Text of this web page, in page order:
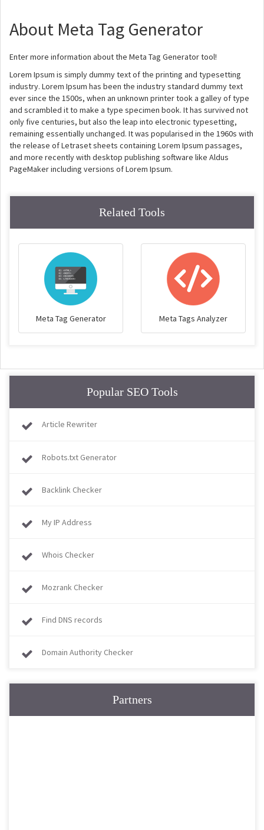
About Meta Tag Generator
Enter more information about the Meta Tag Generator tool!
Lorem Ipsum is simply dummy text of the printing and typesetting
industry. Lorem Ipsum has been the industry standard dummy text
ever since the 1500s, when an unknown printer took a galley of type
and scrambled it to make a type specimen book. It has survived not
only five centuries, but also the leap into electronic typesetting,
remaining essentially unchanged. It was popularised in the 1960s with
the release of Letraset sheets containing Lorem Ipsum passages,
and more recently with desktop publishing software like Aldus
PageMaker including versions of Lorem Ipsum.
Related Tools
Meta Tag Generator Meta Tags Analyzer
Popular SEO Tools
Article Rewriter
Robots.txt Generator
Backlink Checker
My IP Address
Whois Checker
Mozrank Checker
Find DNS records
Domain Authority Checker
Partners